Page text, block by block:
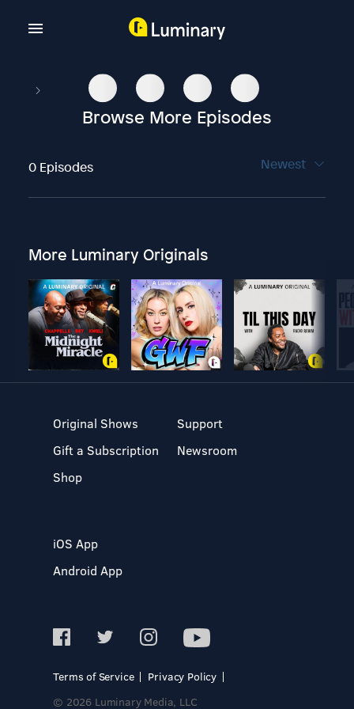
Browse More Episodes
0 Episodes Newest
More Luminary Originals
Original Shows
Gift a Subscription
Shop
Support
Newsroom
iOS App
Android App
Terms of Service
Privacy Policy
© 2026 Luminary Media, LLC